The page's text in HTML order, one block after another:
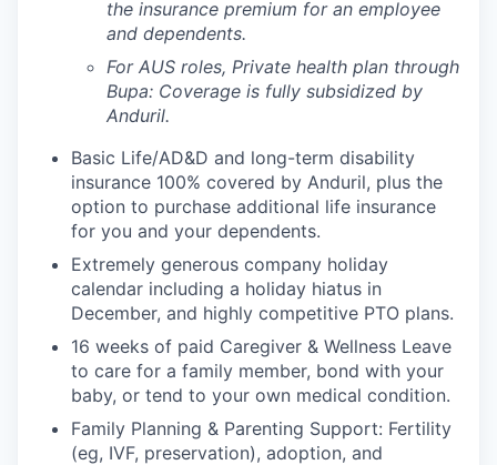
the insurance premium for an employee
and dependents.
For AUS roles, Private health plan through
Bupa: Coverage is fully subsidized by
Anduril.
Basic Life/AD&D and long-term disability
insurance 100% covered by Anduril, plus the
option to purchase additional life insurance
for you and your dependents.
Extremely generous company holiday
calendar including a holiday hiatus in
December, and highly competitive PTO plans.
16 weeks of paid Caregiver & Wellness Leave
to care for a family member, bond with your
baby, or tend to your own medical condition.
Family Planning & Parenting Support: Fertility
(eg, IVF, preservation), adoption, and